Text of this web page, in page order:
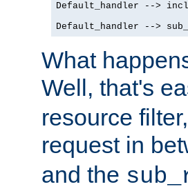
Default_handler -->
Default_handler -->
What
Well, that's
resource
request in
and the